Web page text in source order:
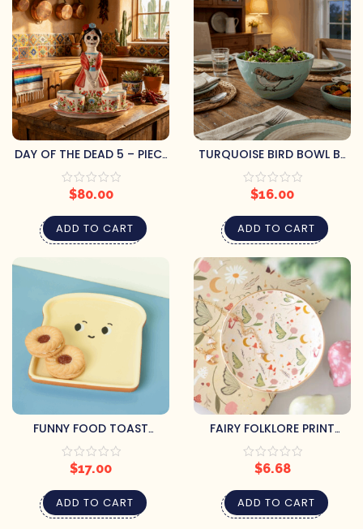
DAY OF THE DEAD 5 – PIECE
DECANTER SET – MARIA
$80.00
ADD TO CART
TURQUOISE BIRD BOWL BY
BLUE SKY CLAYWORKS
$16.00
ADD TO CART
FUNNY FOOD TOAST
SHAPED DISH
$17.00
ADD TO CART
FAIRY FOLKLORE PRINT
TRINKET DISH
$6.68
ADD TO CART